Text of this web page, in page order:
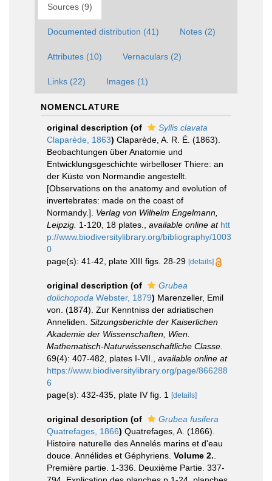
Sources (9)
Documented distribution (41) Notes (2)
Attributes (10) Vernaculars (2)
Links (22) Images (1)
NOMENCLATURE
original description (of
Syllis clavata
Claparède, 1863) Claparède, A. R. É. (1863).
Beobachtungen über Anatomie und
Entwicklungsgeschichte wirbelloser Thiere: an
der Küste von Normandie angestellt.
[Observations on the anatomy and evolution of
invertebrates: made on the coast of
Normandy.]. Verlag von Wilhelm Engelmann,
Leipzig. 1-120, 18 plates. available online at htt
p://www.biodiversitylibrary.org/bibliography/1003
0
page(s): 41-42, plate XIII figs. 28-29 [details]
original description (of
Grubea
dolichopoda Webster, 1879) Marenzeller, Emil
von. (1874). Zur Kenntniss der adriatischen
Anneliden. Sitzungsberichte der Kaiserlichen
Akademie der Wissenschaften, Wien.
Mathematisch-Naturwissenschaftliche Classe.
69(4): 407-482, plates I-VII.
available online at
https://www.biodiversitylibrary.org/page/866288
6
page(s): 432-435, plate IV fig. 1
[details]
original description (of
Grubea fusifera
Quatrefages, 1866) Quatrefages, A. (1866).
Histoire naturelle des Annelés marins et d'eau
douce. Annélides et Géphyriens. Volume 2.
Première partie. 1-336. Deuxième Partie. 337-